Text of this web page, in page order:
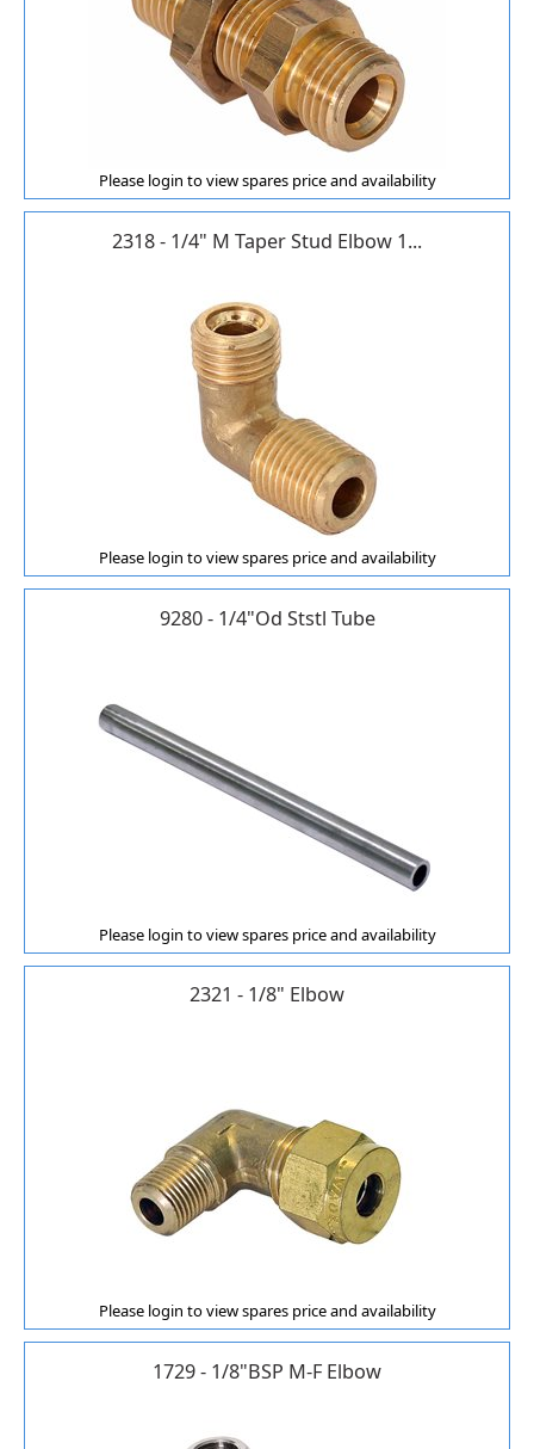
Please login to view spares price and availability
2318 - 1/4" M Taper Stud Elbow 1...
Please login to view spares price and availability
9280 - 1/4"Od Ststl Tube
Please login to view spares price and availability
2321 - 1/8" Elbow
Please login to view spares price and availability
1729 - 1/8"BSP M-F Elbow